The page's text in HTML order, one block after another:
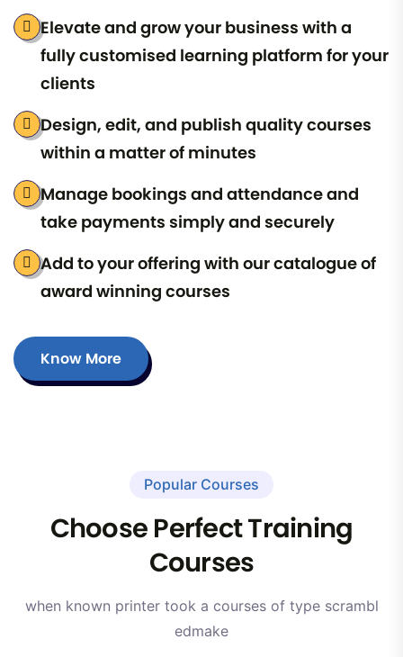
Elevate and grow your business with a
fully customised learning platform for your
clients
Design, edit, and publish quality courses
within a matter of minutes
Manage bookings and attendance and
take payments simply and securely
Add to your offering with our catalogue of
award winning courses
Know More
Popular Courses
Choose Perfect Training
Courses
when known printer took a courses of type scrambl
edmake